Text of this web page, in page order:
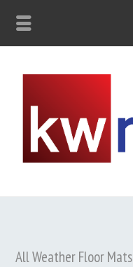
All Weather Floor Mats